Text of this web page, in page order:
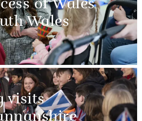
of Wales
Wales
visits